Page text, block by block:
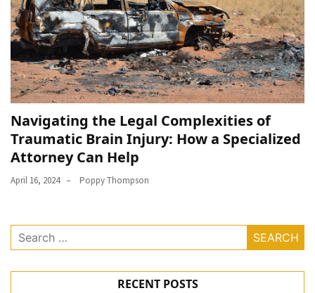
Navigating the Legal Complexities of
Traumatic Brain Injury: How a Specialized
Attorney Can Help
April 16, 2024 Poppy Thompson
Search
for:
RECENT POSTS